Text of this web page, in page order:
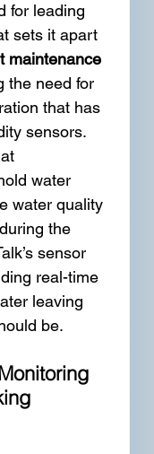
for leading
sets it apart
maintenance
the need for
that has
sensors.
water
water quality
the
sensor
real-time
leaving
be.